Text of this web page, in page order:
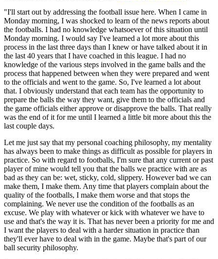
"I'll start out by addressing the football issue here. When I came in
Monday morning, I was shocked to learn of the news reports about
the footballs. I had no knowledge whatsoever of this situation until
Monday morning. I would say I've learned a lot more about this
process in the last three days than I knew or have talked about it in
the last 40 years that I have coached in this league. I had no
knowledge of the various steps involved in the game balls and the
process that happened between when they were prepared and went
to the officials and went to the game. So, I've learned a lot about
that. I obviously understand that each team has the opportunity to
prepare the balls the way they want, give them to the officials and
the game officials either approve or disapprove the balls. That really
was the end of it for me until I learned a little bit more about this the
last couple days.
Let me just say that my personal coaching philosophy, my mentality
has always been to make things as difficult as possible for players in
practice. So with regard to footballs, I'm sure that any current or past
player of mine would tell you that the balls we practice with are as
bad as they can be: wet, sticky, cold, slippery. However bad we can
make them, I make them. Any time that players complain about the
quality of the footballs, I make them worse and that stops the
complaining. We never use the condition of the footballs as an
excuse. We play with whatever or kick with whatever we have to
use and that's the way it is. That has never been a priority for me and
I want the players to deal with a harder situation in practice than
they'll ever have to deal with in the game. Maybe that's part of our
ball security philosophy.